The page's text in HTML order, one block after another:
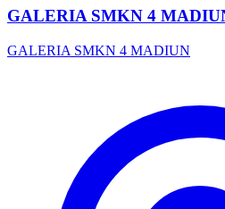
GALERIA SMKN 4
GALERIA SMKN 4 MADIUN